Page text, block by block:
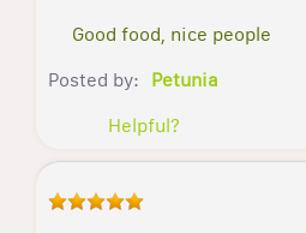
Good food, nice people
Posted by:
Petunia
Helpful?